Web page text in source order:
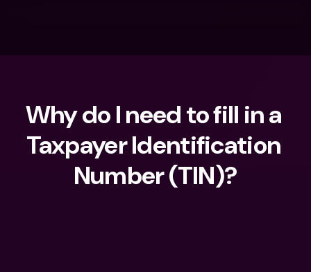
Why do I need to fill in a
Taxpayer Identification
Number (TIN)?